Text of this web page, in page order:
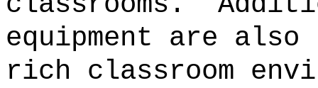
equipment are
rich classroom